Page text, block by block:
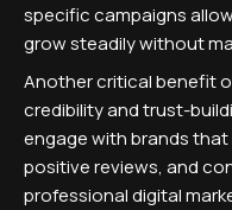
specific campaigns
grow steadily without
Another critical benefit
credibility and trust-
engage with brands
positive reviews, and
professional digital